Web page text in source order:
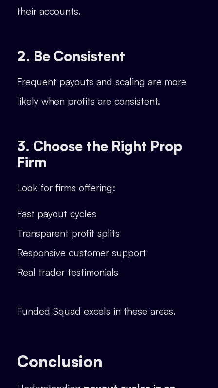
their accounts.
2. Be Consistent
Frequent payouts and scaling are more
likely when profits are consistent.
3. Choose the Right Prop
Firm
Look for firms offering:
Fast payout cycles
Transparent profit splits
Responsive customer support
Real trader testimonials
Funded Squad excels in these areas.
Conclusion